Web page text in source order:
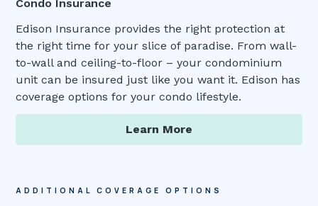
Condo Insurance
Edison Insurance provides the right protection at
the right time for your slice of paradise. From wall-
to-wall and ceiling-to-floor – your condominium
unit can be insured just like you want it. Edison has
coverage options for your condo lifestyle.
Learn More
ADDITIONAL COVERAGE OPTIONS